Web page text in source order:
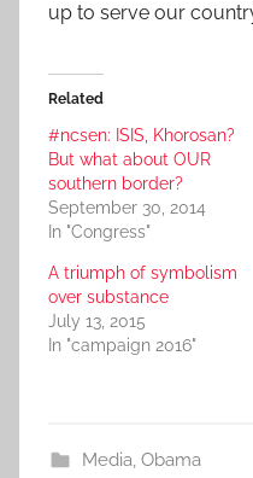
up to serve our
Related
#ncsen: ISIS, Khorosan?
But what about OUR
southern border?
September 30, 2014
In "Congress"
A triumph of symbolism
over substance
July 13, 2015
In "campaign 2016"
Media, Obama